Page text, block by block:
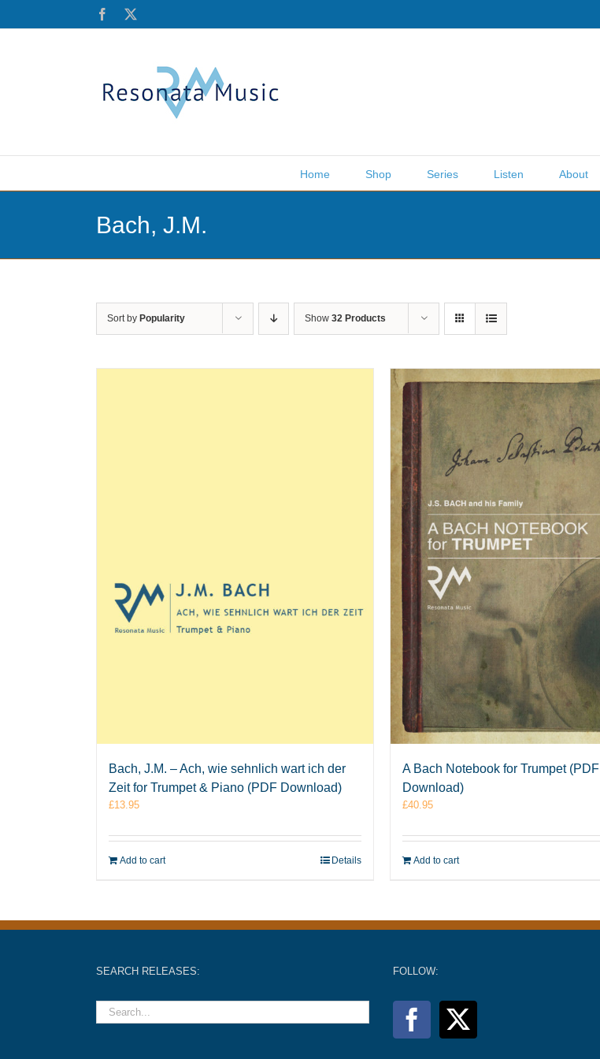
Facebook
Home Shop Series Listen About
Bach, J.M.
Sort by Popularity Show 32 Products
Bach, J.M. – Ach, wie sehnlich wart ich der
Zeit for Trumpet & Piano (PDF Download)
£13.95
Add to cart Details
A Bach Notebook for Trumpet (PDF
Download)
£40.95
Add to cart
SEARCH RELEASES: FOLLOW: